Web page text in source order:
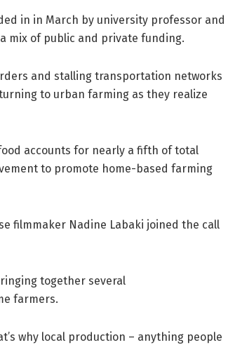
in in March by university professor and
mix of public and private funding.
and stalling transportation networks
to urban farming as they realize
accounts for nearly a fifth of total
to promote home-based farming
filmmaker Nadine Labaki joined the call
together several
farmers.
why local production – anything people